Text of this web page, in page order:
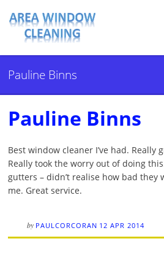
Pauline Binns
Pauline Binns
Best window cleaner I’ve had. Really
Really took the worry out of doing
gutters – didn’t realise how bad they
me. Great service.
by PAULCORCORAN 12 APR 2014